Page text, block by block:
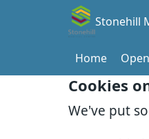
Cookies
We've put
Stonehill
Home